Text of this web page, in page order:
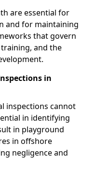
are essential for
and for maintaining
that govern
and the
in
inspections cannot
in identifying
in playground
in offshore
negligence and